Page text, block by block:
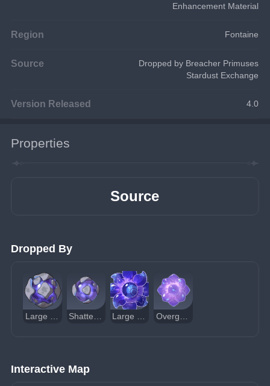
Enhancement Material
Region Fontaine
Source
Dropped by Breacher Primuses
Stardust Exchange
Version Released 4.0
Properties
Source
Dropped By
Interactive Map